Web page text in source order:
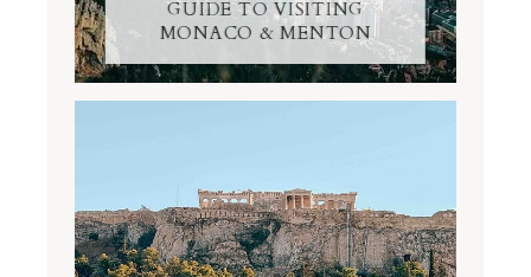
GUIDE TO VISITING
MONACO & MENTON